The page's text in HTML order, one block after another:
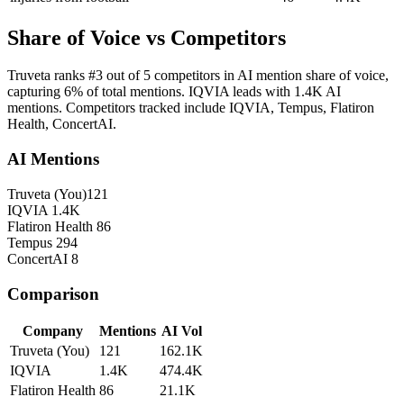
Share of Voice vs Competitors
Truveta ranks #3 out of 5 competitors in AI mention share of voice,
capturing 6% of total mentions. IQVIA leads with 1.4K AI
mentions. Competitors tracked include IQVIA, Tempus, Flatiron
Health, ConcertAI.
AI Mentions
Truveta (You)121
IQVIA 1.4K
Flatiron Health 86
Tempus 294
ConcertAI 8
Comparison
Company Mentions AI Vol
Truveta (You) 121
162.1K
IQVIA
1.4K
474.4K
Flatiron Health 86
21.1K